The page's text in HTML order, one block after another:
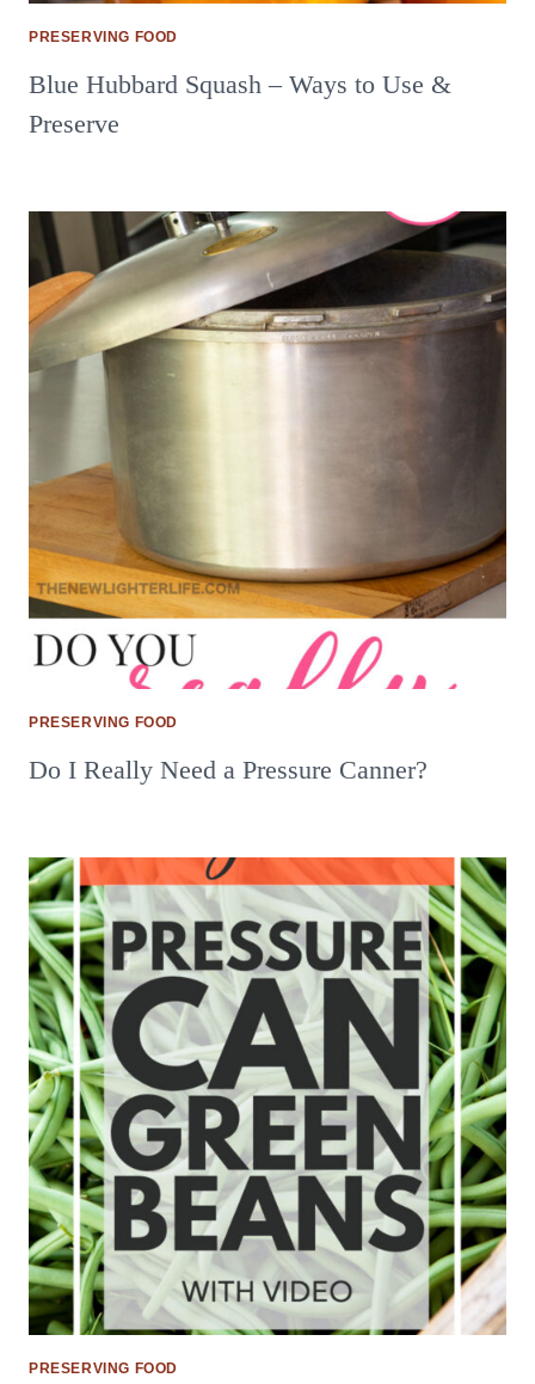
PRESERVING FOOD
Blue Hubbard Squash – Ways to Use &
Preserve
PRESERVING FOOD
Do I Really Need a Pressure Canner?
PRESERVING FOOD